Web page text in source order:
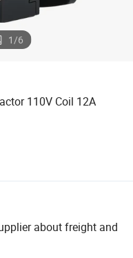
1/6
110V Coil 12A
about freight and